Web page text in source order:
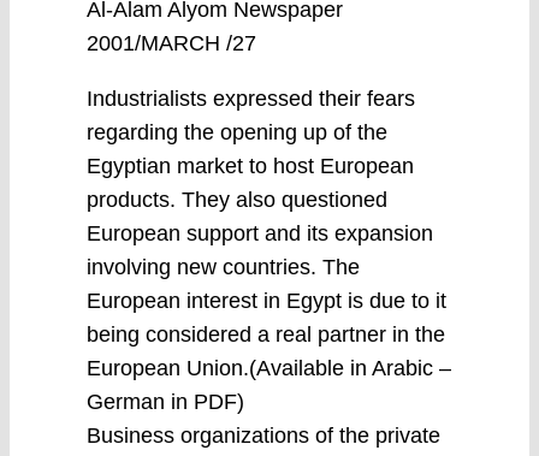
Al-Alam Alyom Newspaper
2001/MARCH /27
Industrialists expressed their fears
regarding the opening up of the
Egyptian market to host European
products. They also questioned
European support and its expansion
involving new countries. The
European interest in Egypt is due to it
being considered a real partner in the
European Union.(Available in Arabic –
German in PDF)
Business organizations of the private